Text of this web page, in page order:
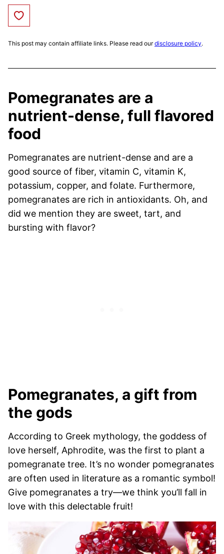
Save to Favorites
This post may contain affiliate links. Please read ourdisclosure policy.
Pomegranates are a
nutrient-dense, full flavored
food
Pomegranates are nutrient-dense and are a
good source of fiber, vitamin C, vitamin K,
potassium, copper, and folate. Furthermore,
pomegranates are rich in antioxidants. Oh, and
did we mention they are sweet, tart, and
bursting with flavor?
Pomegranates, a gift from
the gods
According to Greek mythology, the goddess of
love herself, Aphrodite, was the first to plant a
pomegranate tree. It’s no wonder pomegranates
are often used in literature as a romantic symbol!
Give pomegranates a try—we think you’ll fall in
love with this delectable fruit!